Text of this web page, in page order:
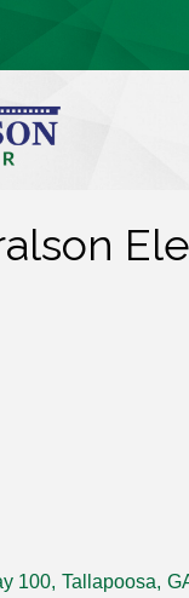
100, Tallapoosa,